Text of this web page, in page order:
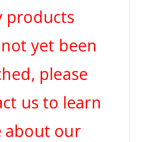
products
yet been
please
us to learn
about our